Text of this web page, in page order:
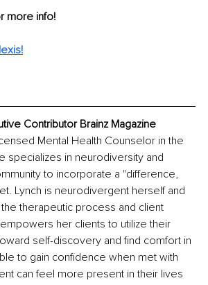
more info!
Contributor Brainz Magazine
Mental Health Counselor in the
specializes in neurodiversity and
to incorporate a "difference,
Lynch is neurodivergent herself and
therapeutic process and client
her clients to utilize their
self-discovery and find comfort in
to gain confidence when met with
can feel more present in their lives